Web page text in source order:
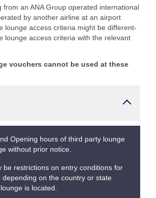
from an ANA Group operated international
by another airline at an airport
lounge access criteria might be different-
lounge access criteria with the relevant
vouchers cannot be used at these
Opening hours of third party lounge
without prior notice.
be restrictions on entry conditions for
depending on the country or state
is located.